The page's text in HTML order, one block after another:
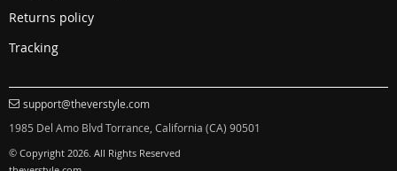
support@theverstyle.com
1985 Del Amo Blvd Torrance, California (CA) 90501
© Copyright 2026. All Rights Reserved
Returns policy
Tracking